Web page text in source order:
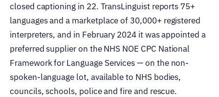
closed captioning in 22. TransLinguist reports 75+
languages and a marketplace of 30,000+ registered
interpreters, and in February 2024 it was appointed a
preferred supplier on the NHS NOE CPC National
Framework for Language Services — on the non-
spoken-language lot, available to NHS bodies,
councils, schools, police and fire and rescue.